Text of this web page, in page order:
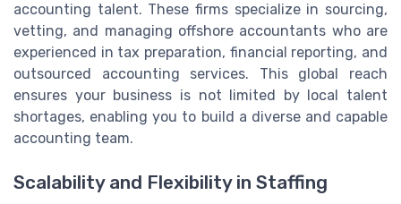
accounting talent. These firms specialize in sourcing,
vetting, and managing offshore accountants who are
experienced in tax preparation, financial reporting, and
outsourced accounting services. This global reach
ensures your business is not limited by local talent
shortages, enabling you to build a diverse and capable
accounting team.
Scalability and Flexibility in Staffing